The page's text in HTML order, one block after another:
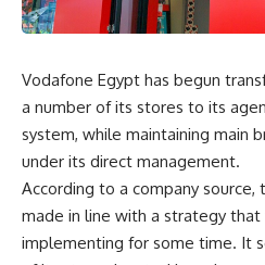
Vodafone Egypt has begun
a number of its stores to its
system, while maintaining main
under its direct management.
According to a company source,
made in line with a strategy that
implementing for some time. It